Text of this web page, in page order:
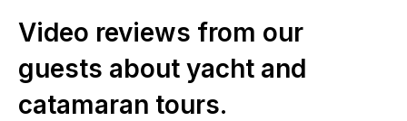
Video reviews from our
guests about yacht and
catamaran tours.